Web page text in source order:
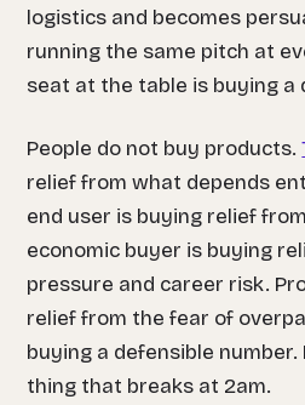
logistics and becomes
running the same pitch at
seat at the table is buying a
People do not buy products.
relief fromwhat depends
end user is buying relief
economic buyer is buying
pressure and career risk.
relief from the fear of
buying a defensible
thing that breaks at 2am.